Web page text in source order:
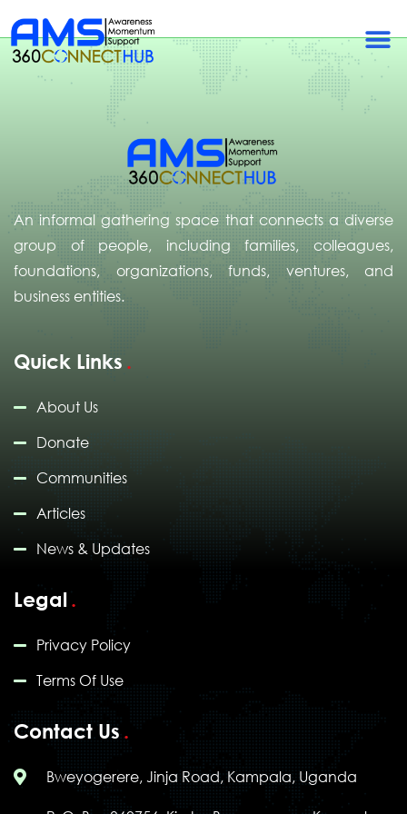
An informal gathering space that connects a diverse
group of people, including families, colleagues,
foundations, organizations, funds, ventures, and
business entities.
Quick Links
About Us
Donate
Communities
Articles
News & Updates
Legal
Privacy Policy
Terms Of Use
Contact Us
Bweyogerere, Jinja Road, Kampala, Uganda